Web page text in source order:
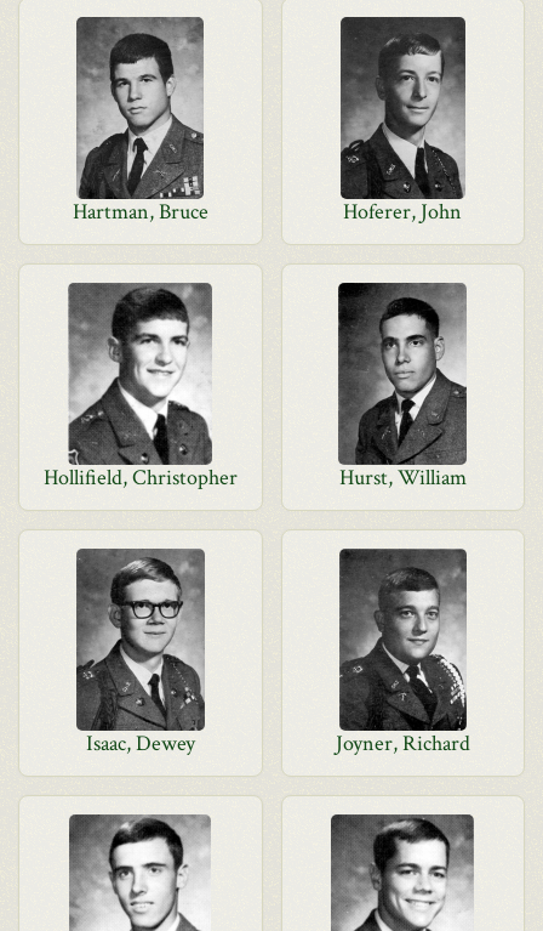
Hartman, Bruce Hoferer, John
Hollifield, Christopher Hurst, William
Isaac, Dewey Joyner, Richard